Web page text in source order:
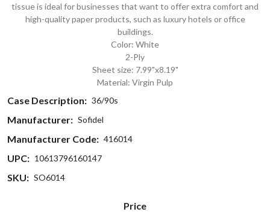
tissue is ideal for businesses that want to offer extra comfort and
high-quality paper products, such as luxury hotels or office
buildings.
Color: White
2-Ply
Sheet size: 7.99"x8.19"
Material: Virgin Pulp
Case Description: 36/90s
Manufacturer: Sofidel
Manufacturer Code: 416014
UPC: 10613796160147
SKU: SO6014
Price